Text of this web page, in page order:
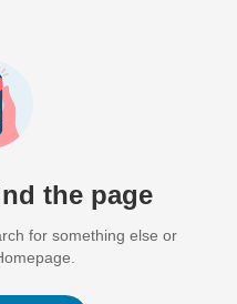
the page
for something else or